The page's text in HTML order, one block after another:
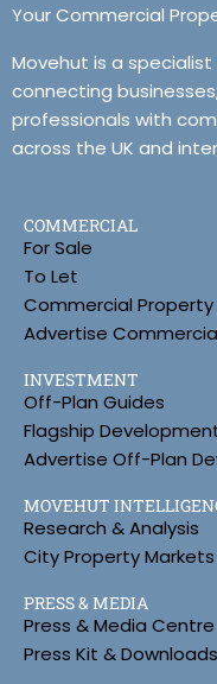
Your Commercial
Movehut is a
connecting
professionals with
across the UK and
COMMERCIAL
For Sale
To Let
Commercial Property
Advertise
INVESTMENT
Off-Plan Guides
Flagship
Advertise Off-Plan
MOVEHUT
Research & Analysis
City Property Markets
PRESS & MEDIA
Press & Media Centre
Press Kit & Downloads